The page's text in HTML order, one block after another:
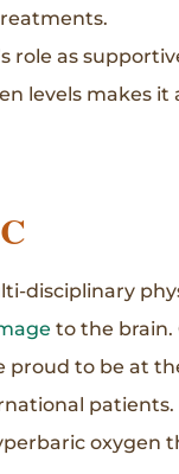
role as
levels makes
disciplinary
to the brain.
proud to be at
oxygen